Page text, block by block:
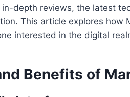
in-depth reviews, the latest
This article explores how
interested in the digital
Benefits of